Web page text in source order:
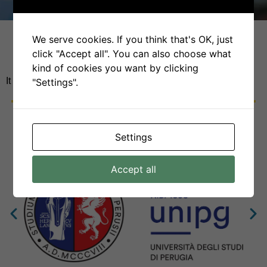
It seems we can’t find what you’re looking for.
We serve cookies. If you think that's OK, just
click "Accept all". You can also choose what
kind of cookies you want by clicking
"Settings".
Settings
Accept all